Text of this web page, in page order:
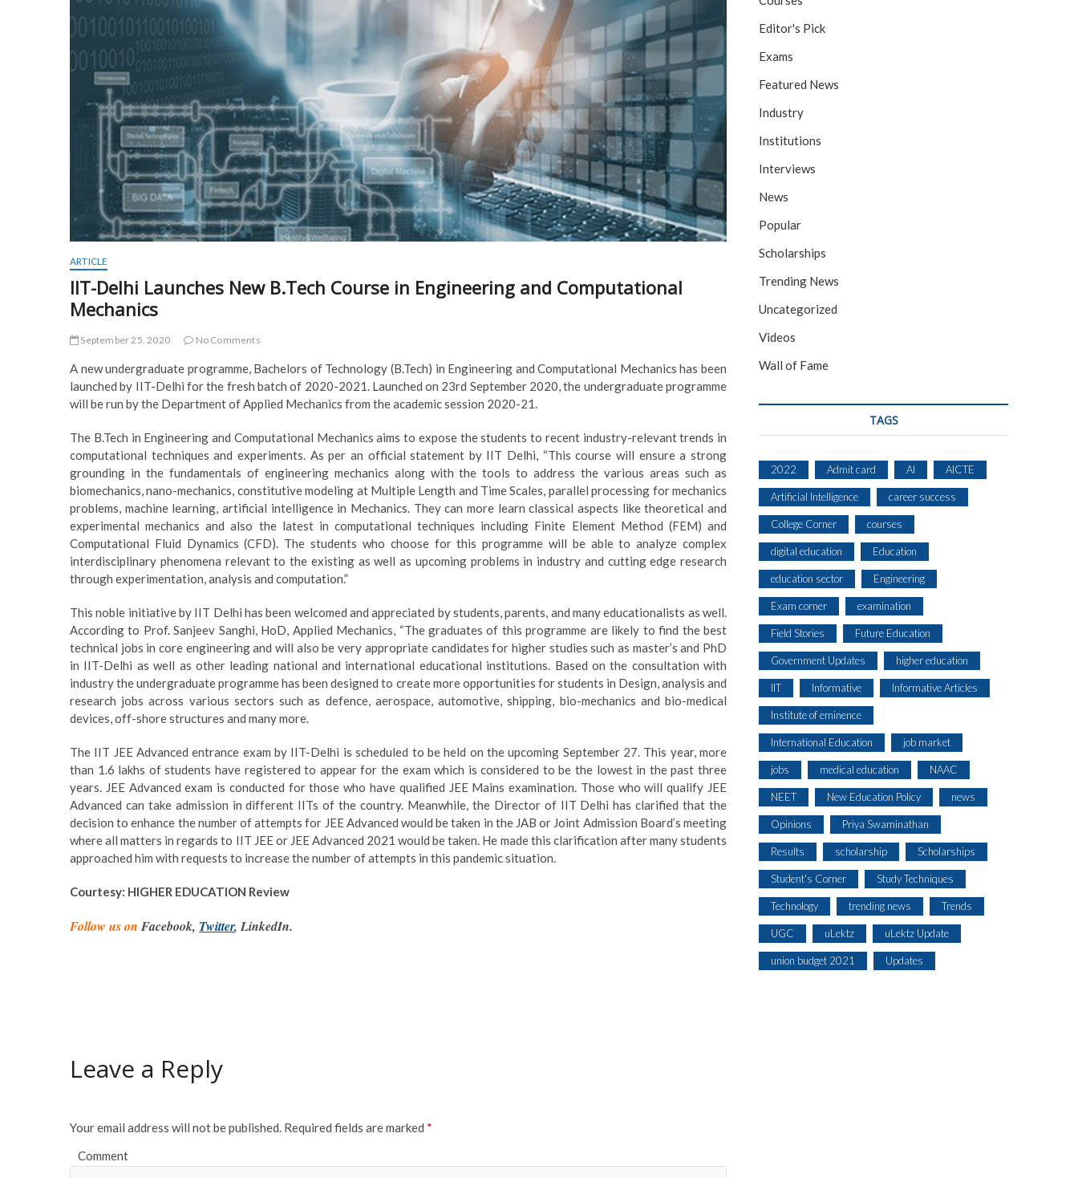
ARTICLE
IIT-Delhi Launches New B.Tech Course in Engineering and Computational
Mechanics
September 25, 2020 No Comments
A new undergraduate programme, Bachelors of Technology (B.Tech) in Engineering and Computational Mechanics has been
launched by IIT-Delhi for the fresh batch of 2020-2021. Launched on 23rd September 2020, the undergraduate programme
will be run by the Department of Applied Mechanics from the academic session 2020-21.
The B.Tech in Engineering and Computational Mechanics aims to expose the students to recent industry-relevant trends in
computational techniques and experiments. As per an official statement by IIT Delhi, “This course will ensure a strong
grounding in the fundamentals of engineering mechanics along with the tools to address the various areas such as
biomechanics, nano-mechanics, constitutive modeling at Multiple Length and Time Scales, parallel processing for mechanics
problems, machine learning, artificial intelligence in Mechanics. They can more learn classical aspects like theoretical and
experimental mechanics and also the latest in computational techniques including Finite Element Method (FEM) and
Computational Fluid Dynamics (CFD). The students who choose for this programme will be able to analyze complex
interdisciplinary phenomena relevant to the existing as well as upcoming problems in industry and cutting edge research
through experimentation, analysis and computation.”
This noble initiative by IIT Delhi has been welcomed and appreciated by students, parents, and many educationalists as well.
According to Prof. Sanjeev Sanghi, HoD, Applied Mechanics, “The graduates of this programme are likely to find the best
technical jobs in core engineering and will also be very appropriate candidates for higher studies such as master’s and PhD
in IIT-Delhi as well as other leading national and international educational institutions. Based on the consultation with
industry the undergraduate programme has been designed to create more opportunities for students in Design, analysis and
research jobs across various sectors such as defence, aerospace, automotive, shipping, bio-mechanics and bio-medical
devices, off-shore structures and many more.
The IIT JEE Advanced entrance exam by IIT-Delhi is scheduled to be held on the upcoming September 27. This year, more
than 1.6 lakhs of students have registered to appear for the exam which is considered to be the lowest in the past three
years. JEE Advanced exam is conducted for those who have qualified JEE Mains examination. Those who will qualify JEE
Advanced can take admission in different IITs of the country. Meanwhile, the Director of IIT Delhi has clarified that the
decision to enhance the number of attempts for JEE Advanced would be taken in the JAB or Joint Admission Board’s meeting
where all matters in regards to IIT JEE or JEE Advanced 2021 would be taken. He made this clarification after many students
approached him with requests to increase the number of attempts in this pandemic situation.
Courtesy: HIGHER EDUCATION Review
Follow us on Facebook, Twitter, LinkedIn.
Leave a Reply
Your email address will not be published. Required fields are marked *
Comment
Editor's Pick
Exams
Featured News
Industry
Institutions
Interviews
News
Popular
Scholarships
Trending News
Uncategorized
Videos
Wall of Fame
TAGS
2022 Admit card AI AICTE
Artificial Intelligence career success
College Corner courses
digital education Education
education sector Engineering
Exam corner examination
Field Stories Future Education
Government Updates higher education
IIT Informative Informative Articles
Institute of eminence
International Education job market
jobs medical education NAAC
NEET New Education Policy news
Opinions Priya Swaminathan
Results scholarship Scholarships
Student's Corner Study Techniques
Technology trending news Trends
UGC uLektz uLektz Update
union budget 2021 Updates